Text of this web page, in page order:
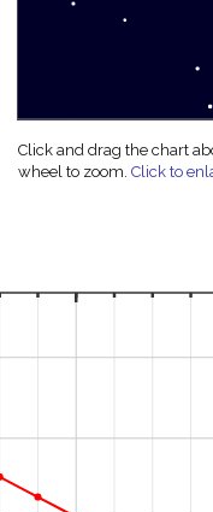
Click and drag the chart
wheel to zoom.Click to